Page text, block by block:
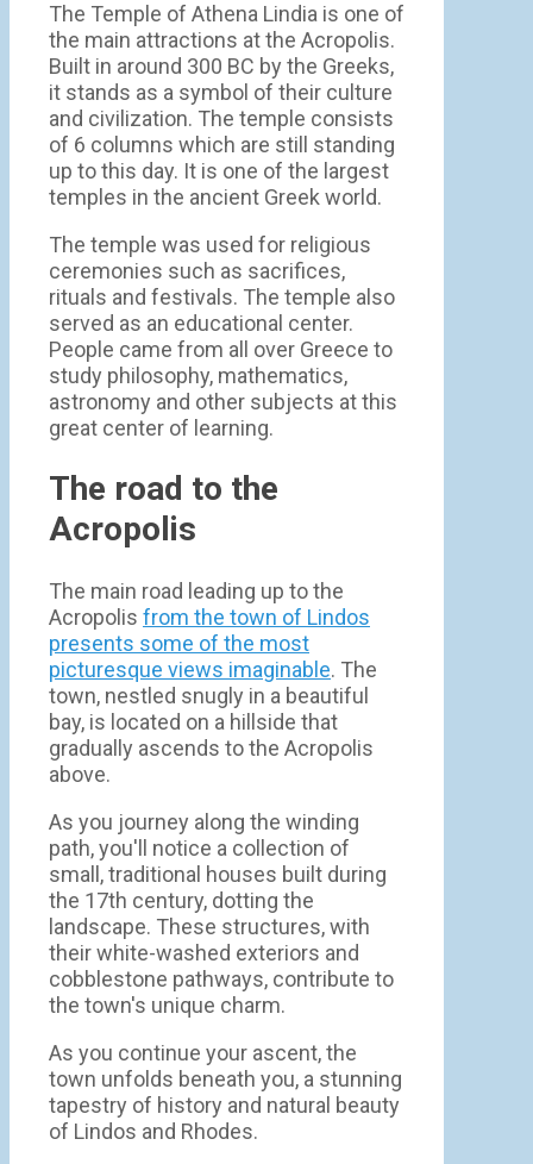
The Temple of Athena Lindia is one of
the main attractions at the Acropolis.
Built in around 300 BC by the Greeks,
it stands as a symbol of their culture
and civilization. The temple consists
of 6 columns which are still standing
up to this day. It is one of the largest
temples in the ancient Greek world.
The temple was used for religious
ceremonies such as sacrifices,
rituals and festivals. The temple also
served as an educational center.
People came from all over Greece to
study philosophy, mathematics,
astronomy and other subjects at this
great center of learning.
The road to the
Acropolis
The main road leading up to the
Acropolis from the town of Lindos
presents some of the most
picturesque views imaginable. The
town, nestled snugly in a beautiful
bay, is located on a hillside that
gradually ascends to the Acropolis
above.
As you journey along the winding
path, you'll notice a collection of
small, traditional houses built during
the 17th century, dotting the
landscape. These structures, with
their white-washed exteriors and
cobblestone pathways, contribute to
the town's unique charm.
As you continue your ascent, the
town unfolds beneath you, a stunning
tapestry of history and natural beauty
of Lindos and Rhodes.